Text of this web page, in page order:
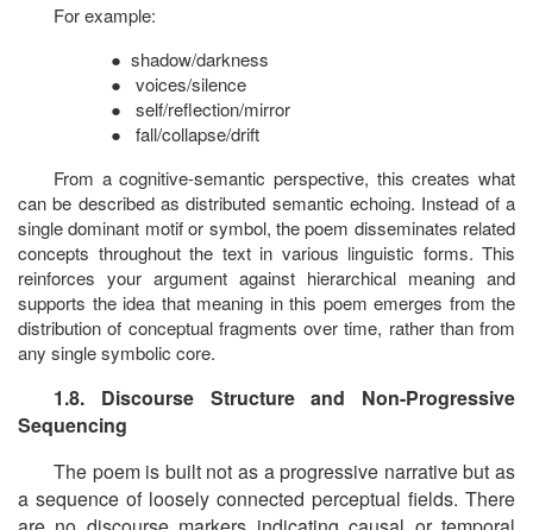
For example:
● shadow/darkness
●
voices/silence
●
self/reflection/mirror
●
fall/collapse/drift
From a cognitive-semantic perspective, this creates what
can be described as distributed semantic echoing. Instead of a
single dominant motif or symbol, the poem disseminates related
concepts throughout the text in various linguistic forms. This
reinforces your argument against hierarchical meaning and
supports the idea that meaning in this poem emerges from the
distribution of conceptual fragments over time, rather than from
any single symbolic core.
1.8. Discourse Structure and Non-Progressive
Sequencing
The poem is built not as a progressive narrative but as
a sequence of loosely connected perceptual fields. There